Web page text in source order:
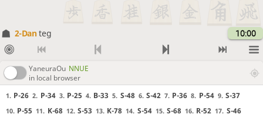
2-Danteg 10:00
YaneuraOu NNUE
in local browser
1. P-26 2. P-34 3. P-25 4. B-33 5. S-48 6. S-42 7. P-36 8. P-54 9. S-37
10. P-55 11. K-68 12. S-53 13. K-78 14. S-54 15. S-68 16. R-52 17. S-46